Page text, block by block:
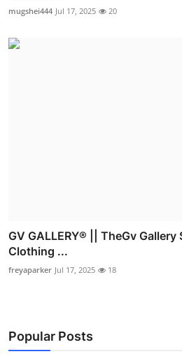
mugshei444 Jul 17, 2025 20
GV GALLERY® || TheGv
Clothing ...
freyaparker Jul 17, 2025 18
Popular Posts